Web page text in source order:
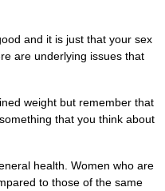
and it is just that your sex
are underlying issues that
weight but remember that
that you think about
health. Women who are
to those of the same